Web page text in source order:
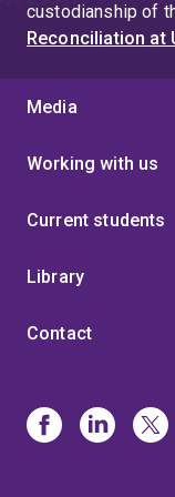
custodianship of
Reconciliation at
Media
Working with us
Current students
Library
Contact